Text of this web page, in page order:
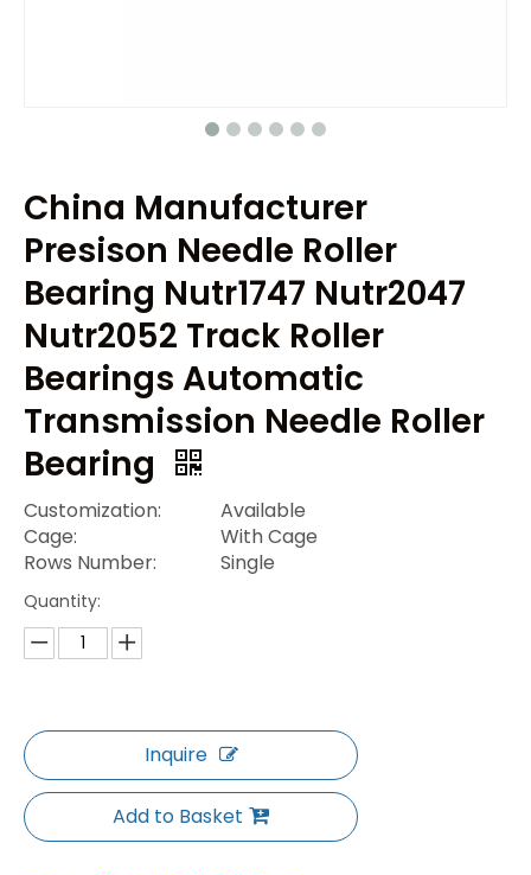
China Manufacturer
Presison Needle Roller
Bearing Nutr1747 Nutr2047
Nutr2052 Track Roller
Bearings Automatic
Transmission Needle Roller
Bearing
Customization:
Available
Cage:
With Cage
Rows Number:
Single
Quantity:
Inquire
Add to Basket